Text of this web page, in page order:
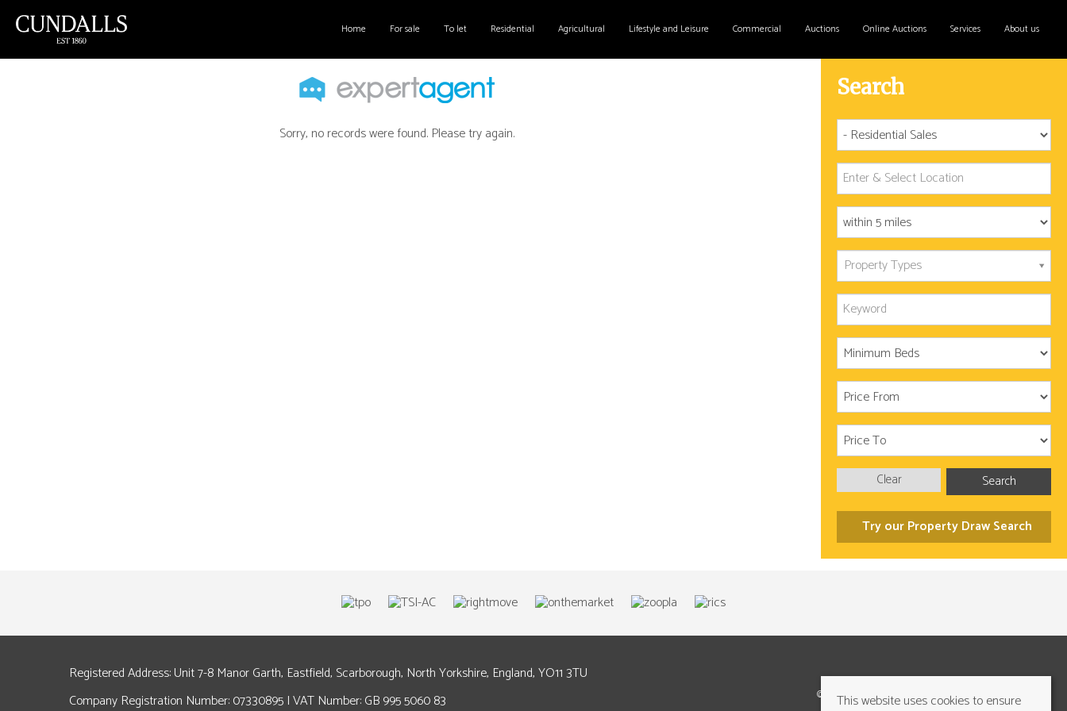
Home For sale To let Residential Agricultural Lifestyle and Leisure Commercial Auctions Online Auctions Services About us
Sorry, no records were found. Please try again.
Search
Property Types
Search
Clear
Try our Property Draw Search
Registered Address: Unit 7-8 Manor Garth, Eastfield, Scarborough, North Yorkshire, England, YO11 3TU
Company Registration Number: 07330895 | VAT Number: GB 995 5060 83
©2026 Cundalls Yorkshire Ltd. All rights reserved
This website uses cookies to ensure